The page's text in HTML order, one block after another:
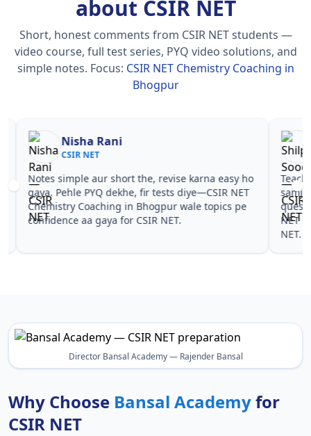
about CSIR NET
Short, honest comments from CSIR NET students —
video course, full test series, PYQ video solutions, and
simple notes. Focus: CSIR NET Chemistry Coaching in
Bhogpur
Nisha Rani
CSIR NET
Notes simple aur short the, revise karna easy ho
gaya. Pehle PYQ dekhe, fir tests diye—CSIR NET
Chemistry Coaching in Bhogpur wale topics pe
confidence aa gaya for CSIR NET.
NET
NET.
Director Bansal Academy — Rajender Bansal
Why Choose Bansal Academyfor
CSIR NET